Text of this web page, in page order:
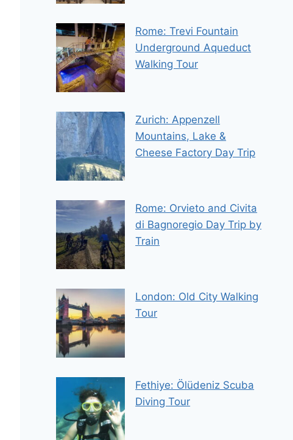
Rome: Trevi Fountain
Underground Aqueduct
Walking Tour
Zurich: Appenzell
Mountains, Lake &
Cheese Factory Day Trip
Rome: Orvieto and Civita
di Bagnoregio Day Trip by
Train
London: Old City Walking
Tour
Fethiye: Ölüdeniz Scuba
Diving Tour